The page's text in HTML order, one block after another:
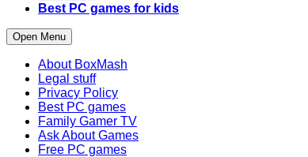
Best PC games for kids
Open Menu
About BoxMash
Legal stuff
Privacy Policy
Best PC games
Family Gamer TV
Ask About Games
Free PC games